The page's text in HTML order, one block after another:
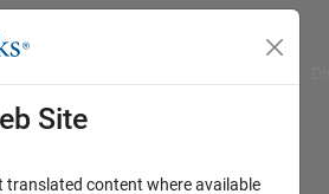
Site
translated content where available